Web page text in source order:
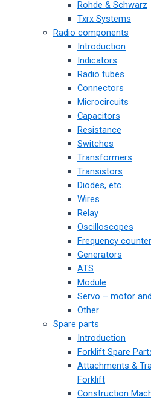
Rohde & Schwarz
Txrx Systems
Radio components
Introduction
Indicators
Radio tubes
Connectors
Microcircuits
Capacitors
Resistance
Switches
Transformers
Transistors
Diodes, etc.
Wires
Relay
Oscilloscopes
Frequency
Generators
ATS
Module
Servo – motor
Other
Spare parts
Introduction
Forklift Spare
Attachments &
Forklift
Construction